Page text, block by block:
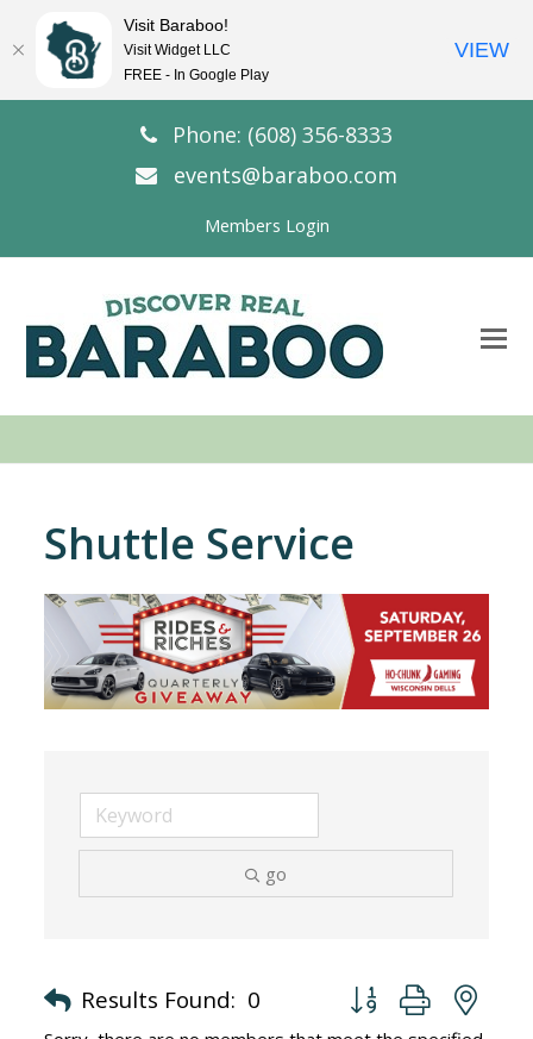
Phone: (608) 356-8333
events@baraboo.com
Members Login
Shuttle Service
go
Results Found: 0 Button group with
Visit Baraboo!
Visit Widget LLC
FREE - In Google Play
VIEW